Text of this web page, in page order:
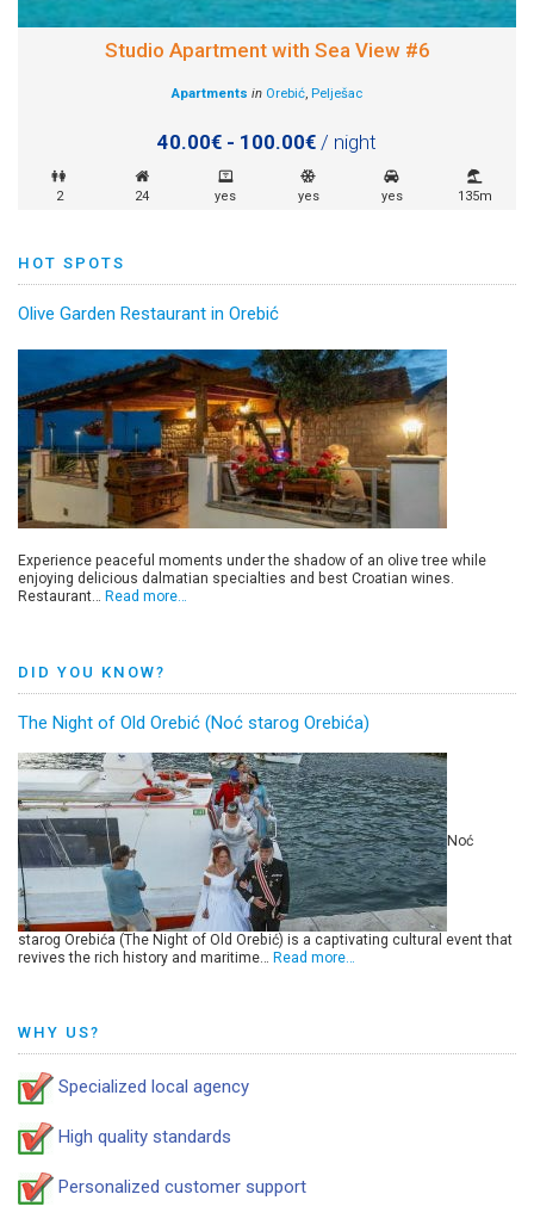
Studio Apartment with Sea View #6
Apartments in Orebić, Pelješac
40.00€ - 100.00€ / night
2 24 yes yes yes 135m
HOT SPOTS
Olive Garden Restaurant in Orebić
Experience peaceful moments under the shadow of an olive tree while
enjoying delicious dalmatian specialties and best Croatian wines.
Restaurant… Read more…
DID YOU KNOW?
The Night of Old Orebić (Noć starog Orebića)
Noć
starog Orebića (The Night of Old Orebić) is a captivating cultural event that
revives the rich history and maritime… Read more…
WHY US?
Specialized local agency
High quality standards
Personalized customer support